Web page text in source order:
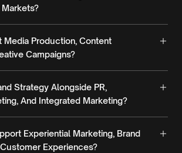
Media Production, Content
Campaigns?
Strategy Alongside PR,
And Integrated Marketing?
Experiential Marketing, Brand
Experiences?